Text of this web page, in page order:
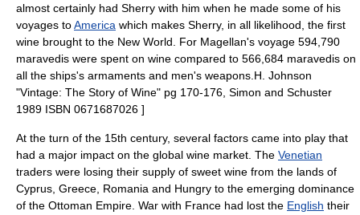
almost certainly had Sherry with him when he made some of his
voyages toAmerica which makes Sherry, in all likelihood, the first
wine brought to the New World.
For Magellan's voyage 594,790
maravedis were spent on wine compared to 566,684 maravedis on
all the ships's armaments and men's weapons. H. Johnson
"Vintage: The Story of Wine" pg 170-176, Simon and Schuster
1989 ISBN 0671687026 ]
At the turn of the 15th century, several factors came into play that
had a major impact on the global wine market. The Venetian
traders were losing their supply of sweet wine from the lands of
Cyprus Greece Romania and Hungry to the emerging dominance
of the Ottoman Empire . War with France had lost the English their